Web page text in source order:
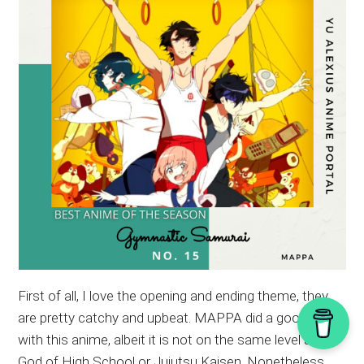
First of all, I love the opening and ending theme, they
are pretty catchy and upbeat. MAPPA did a good job
with this anime, albeit it is not on the same level as